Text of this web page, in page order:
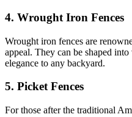
4. Wrought Iron Fences
Wrought iron fences are
appeal. They can be shaped
elegance to any backyard.
5. Picket Fences
For those after the traditional